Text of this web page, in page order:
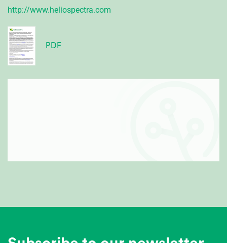
http://www.heliospectra.com
PDF